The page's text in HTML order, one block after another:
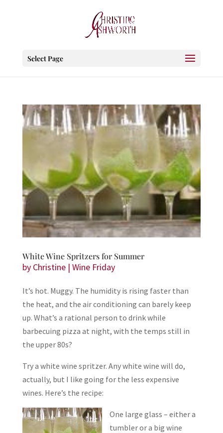
Select Page
White Wine Spritzers for Summer
by Christine| Wine Friday
It’s hot. Muggy. The humidity is rising faster than
the heat, and the air conditioning can barely keep
up. What’s a rational person to drink while
barbecuing pizza at night, with the temps still in
the upper 80s?
Try a white wine spritzer. Any white wine will do,
actually, but I like going for the less expensive
wines. Here’s the recipe:
One large glass – either a
tumbler or a big wine